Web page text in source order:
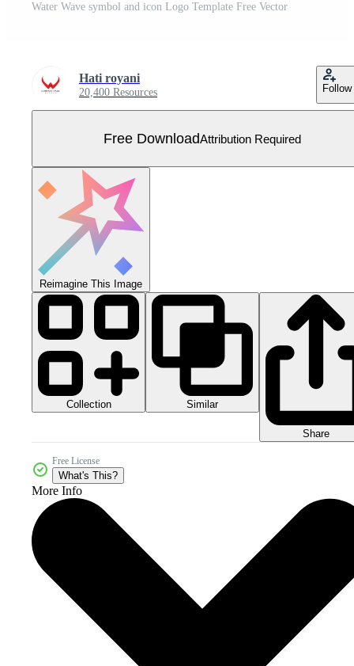
Water Wave symbol and icon Logo Template Free Vector
Hati royani
20,400 Resources Follow
Free DownloadAttribution Required
Reimagine This Image
Collection Similar
Share
Free License
What's This?
More Info